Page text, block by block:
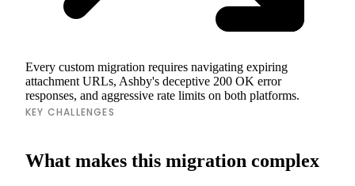
Every custom migration requires navigating expiring
attachment URLs, Ashby's deceptive 200 OK error
responses, and aggressive rate limits on both platforms.
KEY CHALLENGES
What makes this migration complex